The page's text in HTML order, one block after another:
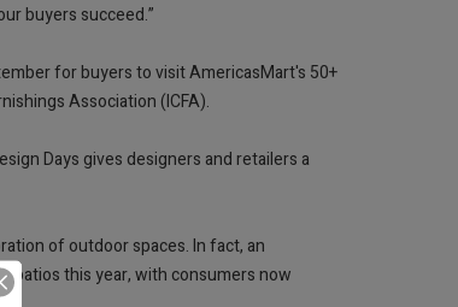
buyers succeed.”
for buyers to visit AmericasMart's 50+
Association (ICFA).
Days gives designers and retailers a
of outdoor spaces. In fact, an
patios this year, with consumers now